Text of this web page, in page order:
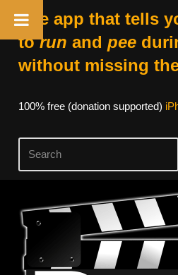
The app that tells
torun and pee
without missing
100% free (donation supported)
Skip
content